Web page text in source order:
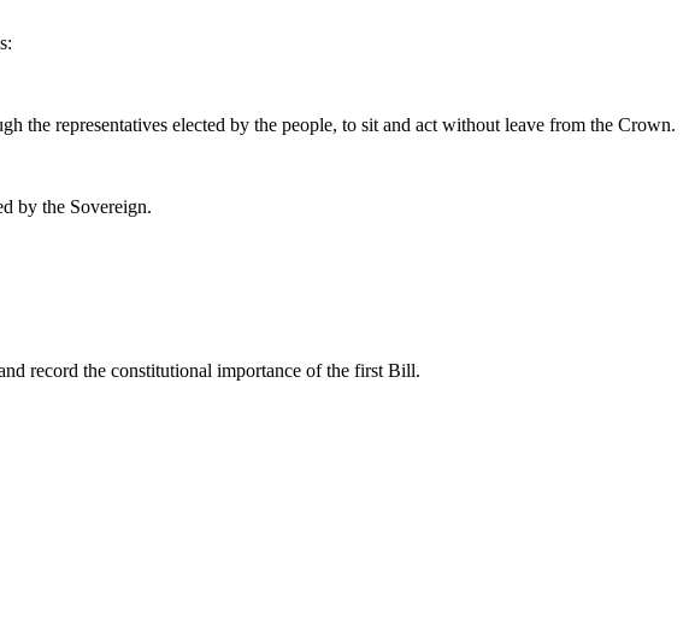
the representatives elected by the people, to sit and act without leave from the Crown.
by the Sovereign.
record the constitutional importance of the first Bill.